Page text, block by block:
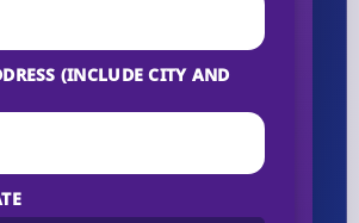
(INCLUDE CITY AND